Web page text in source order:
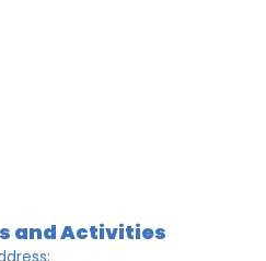
and Activities